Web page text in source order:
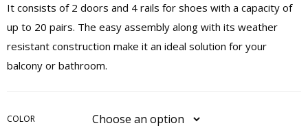
It consists of 2 doors and 4 rails for shoes with a capacity of
up to 20 pairs. The easy assembly along with its weather
resistant construction make it an ideal solution for your
balcony or bathroom.
COLOR